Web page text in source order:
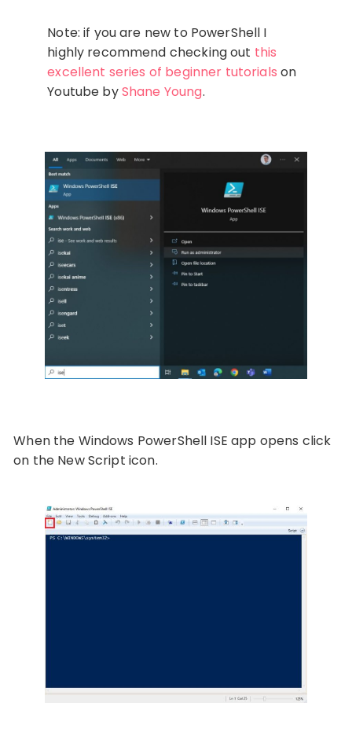
Note: if you are new to PowerShell I
highly recommend checking out this
excellent series of beginner tutorials on
Youtube byShane Young.
When the Windows PowerShell ISE app opens click
on the New Script icon.